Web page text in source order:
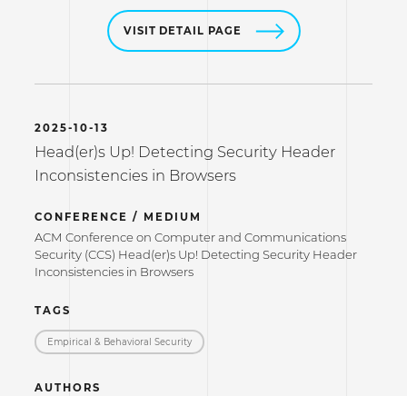
VISIT DETAIL PAGE
2025-10-13
Head(er)s Up! Detecting Security Header
Inconsistencies in Browsers
CONFERENCE / MEDIUM
ACM Conference on Computer and Communications
Security (CCS) Head(er)s Up! Detecting Security Header
Inconsistencies in Browsers
TAGS
Empirical & Behavioral Security
AUTHORS